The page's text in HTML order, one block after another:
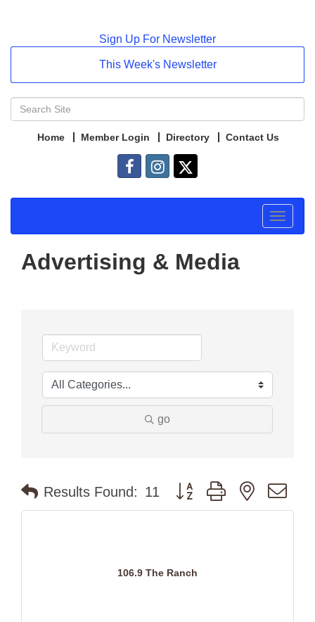
Sign Up For Newsletter
This Week's Newsletter
Home Member Login Directory Contact Us
Toggle
Advertising & Media
go
Results Found: 11 Button group with nested
106.9 The Ranch